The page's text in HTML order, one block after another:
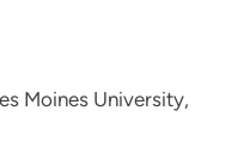
Moines University,